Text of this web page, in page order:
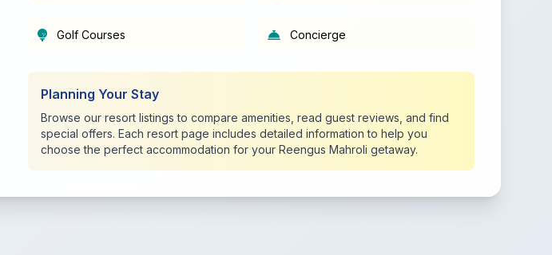
Golf Courses Concierge
Planning Your Stay
Browse our resort listings to compare amenities, read guest reviews, and find
special offers. Each resort page includes detailed information to help you
choose the perfect accommodation for your Reengus Mahroli getaway.